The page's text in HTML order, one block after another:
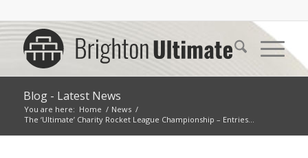
Blog - Latest News
You are here: Home / News /
The ‘Ultimate’ Charity Rocket League Championship – Entries...